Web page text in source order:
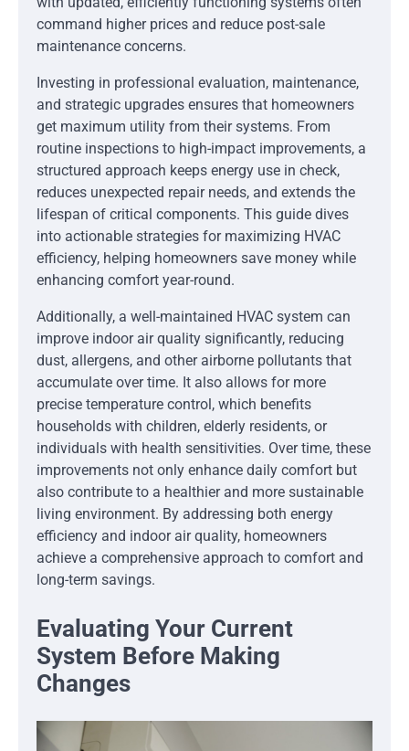
command higher prices and reduce post-sale
maintenance concerns.
Investing in professional evaluation, maintenance,
and strategic upgrades ensures that homeowners
get maximum utility from their systems. From
routine inspections to high-impact improvements, a
structured approach keeps energy use in check,
reduces unexpected repair needs, and extends the
lifespan of critical components. This guide dives
into actionable strategies for maximizing HVAC
efficiency, helping homeowners save money while
enhancing comfort year-round.
Additionally, a well-maintained HVAC system can
improve indoor air quality significantly, reducing
dust, allergens, and other airborne pollutants that
accumulate over time. It also allows for more
precise temperature control, which benefits
households with children, elderly residents, or
individuals with health sensitivities. Over time, these
improvements not only enhance daily comfort but
also contribute to a healthier and more sustainable
living environment. By addressing both energy
efficiency and indoor air quality, homeowners
achieve a comprehensive approach to comfort and
long-term savings.
Evaluating Your Current
System Before Making
Changes